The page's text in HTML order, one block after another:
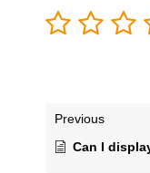
Previous
Can I display